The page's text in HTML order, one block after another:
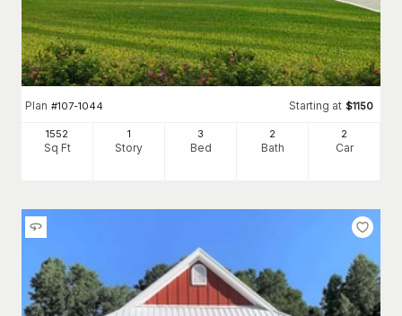
Plan #107-1044 Starting at $1150
1552
Sq Ft
1
Story
3
Bed
2
Bath
2
Car